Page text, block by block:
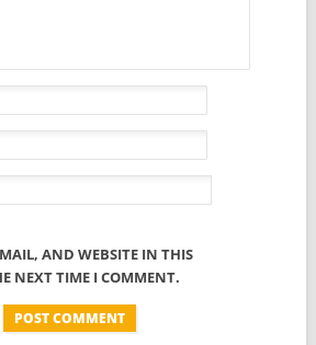
AND WEBSITE IN THIS
NEXT TIME I COMMENT.